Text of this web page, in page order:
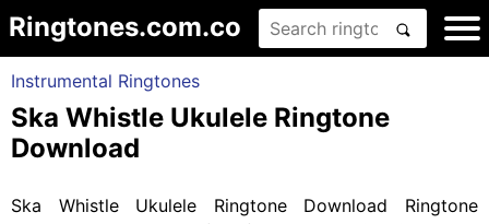
Ringtones.com.co
Instrumental Ringtones
Ska Whistle Ukulele Ringtone
Download
Ska Whistle Ukulele Ringtone Download Ringtone